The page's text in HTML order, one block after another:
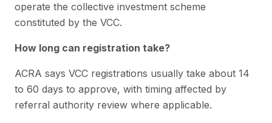
operate the collective investment scheme
constituted by the VCC.
How long can registration take?
ACRA says VCC registrations usually take about 14
to 60 days to approve, with timing affected by
referral authority review where applicable.